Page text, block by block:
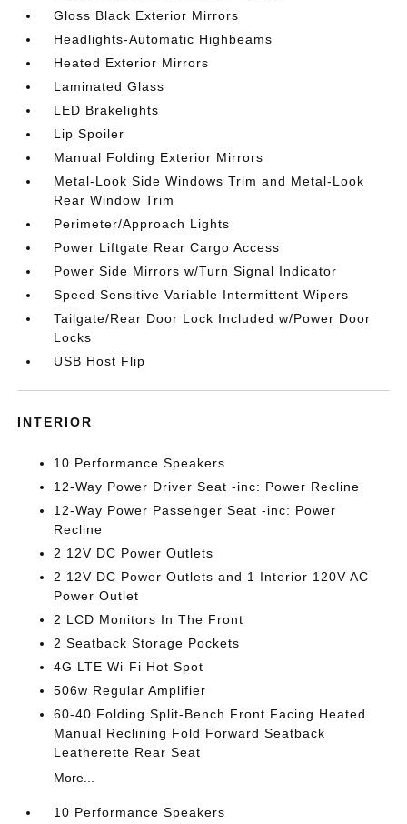
Gloss Black Exterior Mirrors
Headlights-Automatic Highbeams
Heated Exterior Mirrors
Laminated Glass
LED Brakelights
Lip Spoiler
Manual Folding Exterior Mirrors
Metal-Look Side Windows Trim and Metal-Look
Rear Window Trim
Perimeter/Approach Lights
Power Liftgate Rear Cargo Access
Power Side Mirrors w/Turn Signal Indicator
Speed Sensitive Variable Intermittent Wipers
Tailgate/Rear Door Lock Included w/Power Door
Locks
USB Host Flip
INTERIOR
10 Performance Speakers
12-Way Power Driver Seat -inc: Power Recline
12-Way Power Passenger Seat -inc: Power
Recline
2 12V DC Power Outlets
2 12V DC Power Outlets and 1 Interior 120V AC
Power Outlet
2 LCD Monitors In The Front
2 Seatback Storage Pockets
4G LTE Wi-Fi Hot Spot
506w Regular Amplifier
60-40 Folding Split-Bench Front Facing Heated
Manual Reclining Fold Forward Seatback
Leatherette Rear Seat
More...
10 Performance Speakers